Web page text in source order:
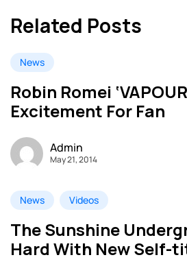
Related Posts
News
Robin Romei
Excitement For Fan
Admin
May 21, 2014
News Videos
The Sunshine
Hard With New Self-